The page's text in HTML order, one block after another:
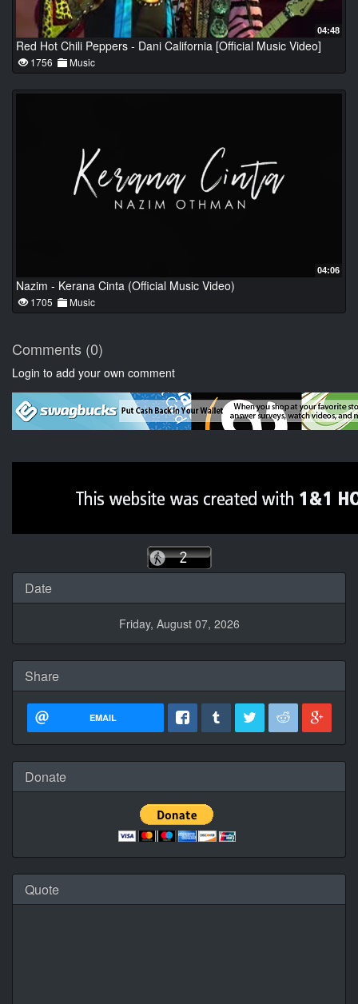
04:48
Red Hot Chili Peppers - Dani California [Official Music Video]
1756 Music
04:06
Nazim - Kerana Cinta (Official Music Video)
1705 Music
Comments (0)
Login to add your own comment
Date
Friday, August 07, 2026
Share
EMAIL
Donate
Quote